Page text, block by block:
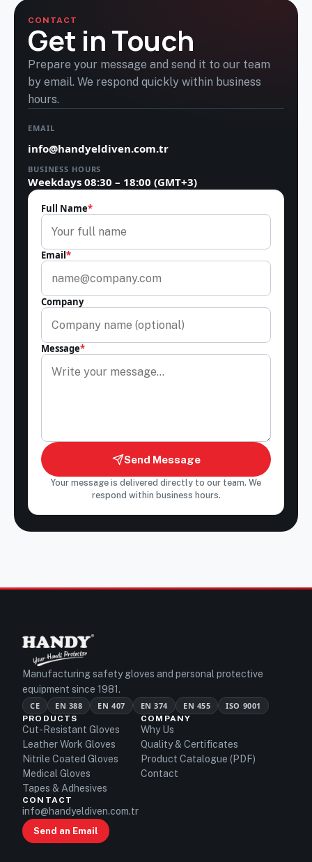
CONTACT
Get in Touch
Prepare your message and send it to our team
by email. We respond quickly within business
hours.
EMAIL
info@handyeldiven.com.tr
BUSINESS HOURS
Weekdays 08:30 – 18:00 (GMT+3)
Leave this field empty
Full Name*
Email*
Company
Message*
Send Message
Your message is delivered directly to our team. We
respond within business hours.
Manufacturing safety gloves and personal protective
equipment since 1981.
CE EN 388 EN 407 EN 374 EN 455 ISO 9001
PRODUCTS
Cut-Resistant Gloves
Leather Work Gloves
Nitrile Coated Gloves
Medical Gloves
Tapes & Adhesives
COMPANY
Why Us
Quality & Certificates
Product Catalogue (PDF)
Contact
CONTACT
info@handyeldiven.com.tr
Send an Email